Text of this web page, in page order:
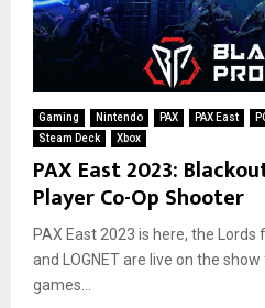
Gaming Nintendo PAX PAX East
Steam Deck
Xbox
PAX East 2023:
Player Co-Op Shooter
PAX East 2023 is here, the
and LOGNET are live on the
games...